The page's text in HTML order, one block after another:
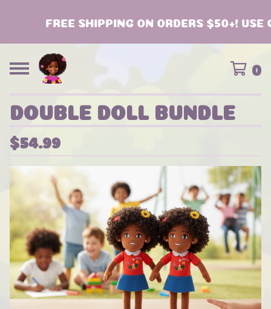
FREE SHIPPING ON ORDERS $50+! USE
0
DOUBLE DOLL BUNDLE
$54.99